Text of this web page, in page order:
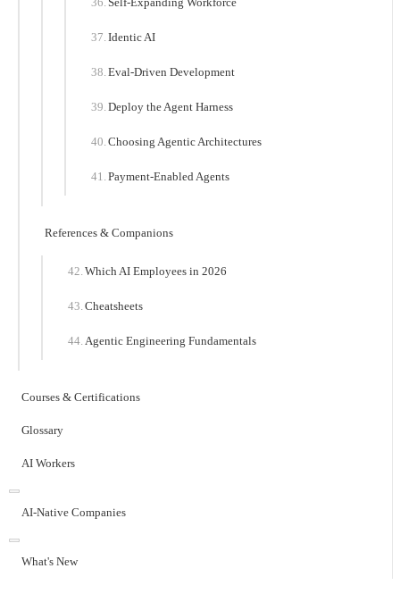
Identic AI
Eval-Driven Development
Deploy the Agent Harness
Choosing Agentic Architectures
Payment-Enabled Agents
References & Companions
Which AI Employees in 2026
Cheatsheets
Agentic Engineering Fundamentals
Courses & Certifications
Glossary
AI Workers
AI-Native Companies
What's New